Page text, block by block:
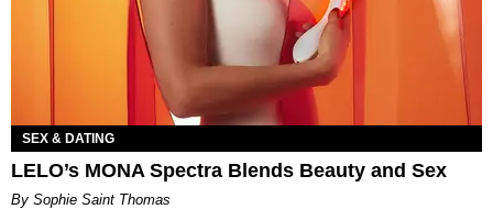
SEX & DATING
LELO’s MONA Spectra Blends Beauty and Sex
By Sophie Saint Thomas